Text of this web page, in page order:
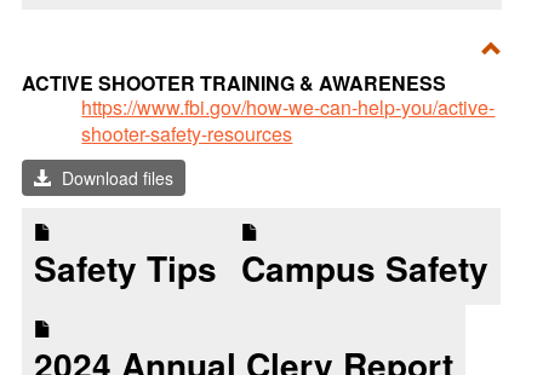
ACTIVE SHOOTER TRAINING & AWARENESS
https://www.fbi.gov/how-we-can-help-you/active-
shooter-safety-resources
Download files
Safety Tips Campus Safety
2024 Annual Clery Report